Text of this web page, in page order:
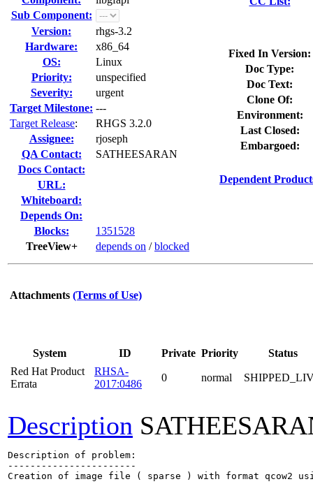
Sub Component:
Version:
rhgs-3.2
Hardware:
x86_64
OS:
Linux
Priority:
unspecified
Severity:
urgent
Target Milestone: ---
Target Release:
RHGS 3.2.0
Assignee:
rjoseph
QA Contact:
SATHEESARAN
Docs Contact:
URL:
Whiteboard:
Depends On:
Blocks:
1351528
TreeView+
depends on /blocked
Fixed In Version:
Doc Type:
Doc Text:
Clone Of:
Environment:
Last Closed:
Embargoed:
Dependent
Attachments (Terms of Use)
System ID Private Priority
Status
Red Hat Product
Errata
RHSA-
2017:0486
0 normal
Description
Description of problem:
-----------------------
Creation of image file ( sparse ) with format qcow2